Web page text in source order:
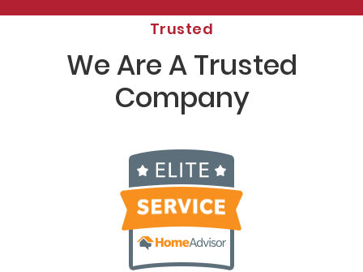
Trusted
We Are A Trusted
Company